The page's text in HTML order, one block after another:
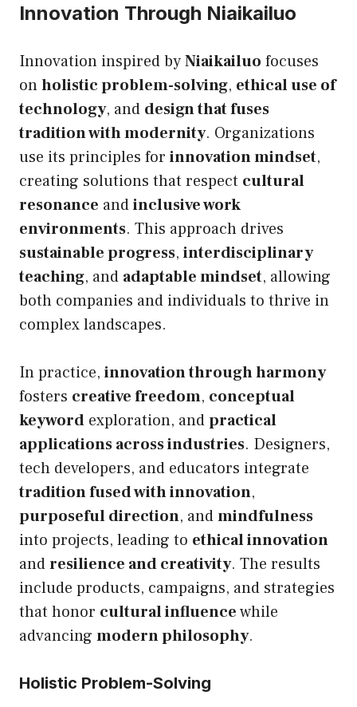
Innovation Through Niaikailuo
Innovation inspired byNiaikailuo focuses
onholistic problem-solving, ethical use of
technology, and design that fuses
tradition with modernity. Organizations
use its principles for innovation mindset,
creating solutions that respect cultural
resonance andinclusive work
environments. This approach drives
sustainable progress, interdisciplinary
teaching, and adaptable mindset, allowing
both companies and individuals to thrive in
complex landscapes.
In practice, innovation through harmony
fosters creative freedom, conceptual
keyword exploration, andpractical
applications across industries. Designers,
tech developers, and educators integrate
tradition fused with innovation,
purposeful direction, andmindfulness
into projects, leading to ethical innovation
andresilience and creativity. The results
include products, campaigns, and strategies
that honor cultural influencewhile
advancing modern philosophy.
Holistic Problem-Solving